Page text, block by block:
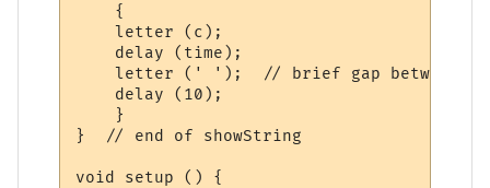
    {
    letter (c);
    delay (time);
letter (' ');  // brief gap between
    delay (10);
    }
}  // end of showString
void setup () {